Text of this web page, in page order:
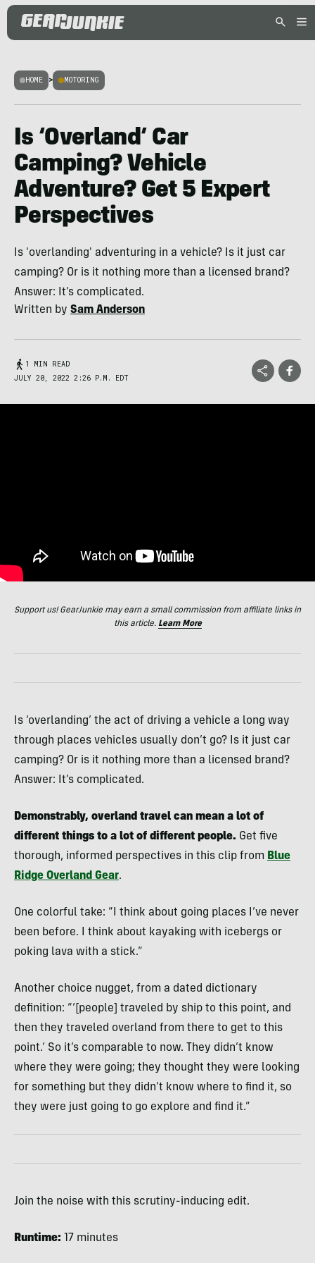
HOME > MOTORING
Is ‘Overland’ Car
Camping? Vehicle
Adventure? Get 5 Expert
Perspectives
Is 'overlanding' adventuring in a vehicle? Is it just car
camping? Or is it nothing more than a licensed brand?
Answer: It’s complicated.
Written by Sam Anderson
1 MIN READ
JULY 20, 2022 2:26 P.M. EDT
Support us! GearJunkie may earn a small commission from affiliate links in
this article. Learn More
Is ‘overlanding’ the act of driving a vehicle a long way
through places vehicles usually don’t go? Is it just car
camping? Or is it nothing more than a licensed brand?
Answer: It’s complicated.
Demonstrably, overland travel can mean a lot of
different things to a lot of different people. Get five
thorough, informed perspectives in this clip from Blue
Ridge Overland Gear.
One colorful take: “I think about going places I’ve never
been before. I think about kayaking with icebergs or
poking lava with a stick.”
Another choice nugget, from a dated dictionary
definition: “‘[people] traveled by ship to this point, and
then they traveled overland from there to get to this
point.’ So it’s comparable to now. They didn’t know
where they were going; they thought they were looking
for something but they didn’t know where to find it, so
they were just going to go explore and find it.”
Join the noise with this scrutiny-inducing edit.
Runtime: 17 minutes